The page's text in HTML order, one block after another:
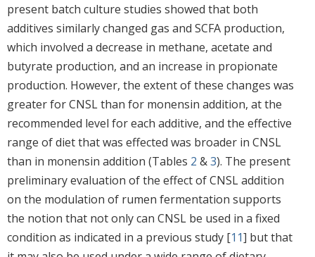
present batch culture studies showed that both
additives similarly changed gas and SCFA production,
which involved a decrease in methane, acetate and
butyrate production, and an increase in propionate
production. However, the extent of these changes was
greater for CNSL than for monensin addition, at the
recommended level for each additive, and the effective
range of diet that was effected was broader in CNSL
than in monensin addition (Tables 2 &3). The present
preliminary evaluation of the effect of CNSL addition
on the modulation of rumen fermentation supports
the notion that not only can CNSL be used in a fixed
condition as indicated in a previous study [11] but that